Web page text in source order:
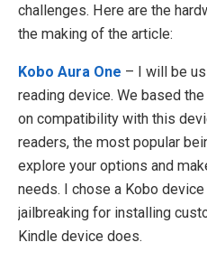
challenges. Here are the
the making of the article:
Kobo Aura One – I will be
reading device. We based
on compatibility with this
readers, the most popular
explore your options and
needs. I chose a Kobo
jailbreaking for installing
Kindle device does.